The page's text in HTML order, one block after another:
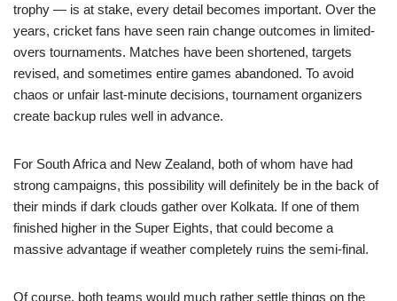
trophy — is at stake, every detail becomes important. Over the
years, cricket fans have seen rain change outcomes in limited-
overs tournaments. Matches have been shortened, targets
revised, and sometimes entire games abandoned. To avoid
chaos or unfair last-minute decisions, tournament organizers
create backup rules well in advance.
For South Africa and New Zealand, both of whom have had
strong campaigns, this possibility will definitely be in the back of
their minds if dark clouds gather over Kolkata. If one of them
finished higher in the Super Eights, that could become a
massive advantage if weather completely ruins the semi-final.
Of course, both teams would much rather settle things on the